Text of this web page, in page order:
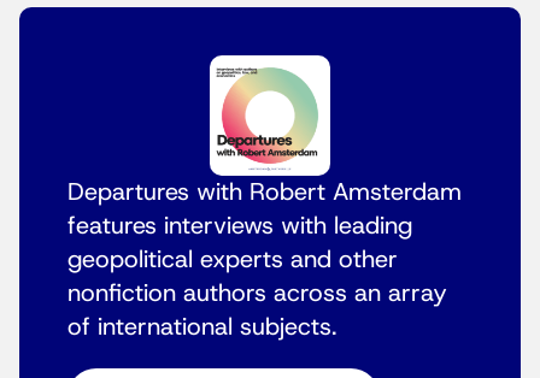
Departures with Robert Amsterdam
features interviews with leading
geopolitical experts and other
nonfiction authors across an array
of international subjects.